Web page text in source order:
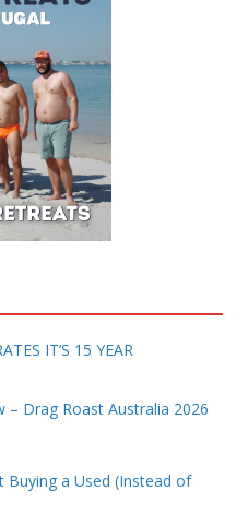
IT’S 15 YEAR
– Drag Roast Australia 2026
Buying a Used (Instead of